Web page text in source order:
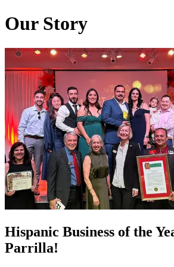
Our Story
Hispanic Business of the
Parrilla!